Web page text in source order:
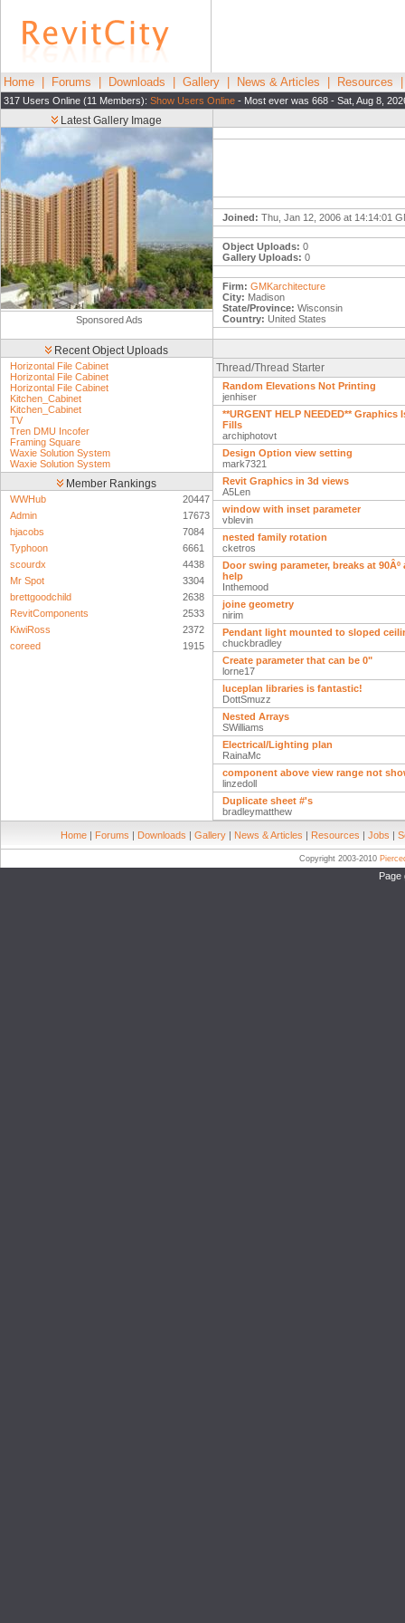
Home Forums Downloads Gallery News & Articles Resources
317 Users Online (11 Members): Show Users Online - Most ever was 668 - Sat, Aug 8,
Latest Gallery Image
Sponsored Ads
Recent Object Uploads
Horizontal File Cabinet
Horizontal File Cabinet
Horizontal File Cabinet
Kitchen_Cabinet
Kitchen_Cabinet
TV
Tren DMU Incofer
Framing Square
Waxie Solution System
Waxie Solution System
Member Rankings
WWHub
20447
Admin
17673
hjacobs
7084
Typhoon
6661
scourdx
4438
Mr Spot
3304
brettgoodchild
2638
RevitComponents
2533
KiwiRoss
2372
coreed
1915
Joined: Thu, Jan 12, 2006 at 14:14:01
Object Uploads: 0
Gallery Uploads: 0
Firm: GMKarchitecture
City: Madison
State/Province: Wisconsin
Country: United States
Thread/Thread Starter
Random Elevations Not Printing
jenhiser
**URGENT HELP NEEDED** Graphics
Fills
archiphotovt
Design Option view setting
mark7321
Revit Graphics in 3d views
A5Len
window with inset parameter
vblevin
nested family rotation
cketros
Door swing parameter, breaks at 90Âº
help
Inthemood
joine geometry
nirim
Pendant light mounted to sloped
chuckbradley
Create parameter that can be 0"
lorne17
luceplan libraries is fantastic!
DottSmuzz
Nested Arrays
SWilliams
Electrical/Lighting plan
RainaMc
component above view range not
linzedoll
Duplicate sheet #'s
bradleymatthew
Home | Forums | Downloads | Gallery | News & Articles | Resources | Jobs |
Copyright 2003-2010
Page